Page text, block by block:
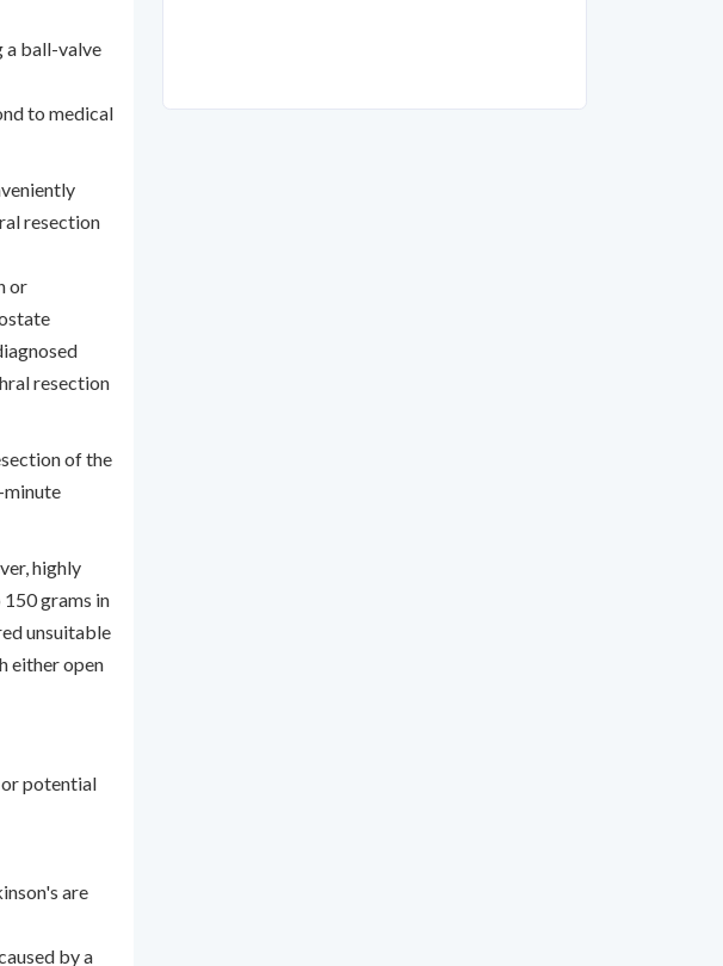
a ball-valve
to medical
resection
or
resection
of the
minute
highly
grams in
unsuitable
either open
potential
are
by a